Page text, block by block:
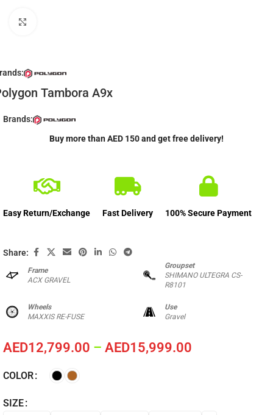
Tambora A9x
Frame
ACX GRAVEL
Groupset
SHIMANO ULTEGRA CS-
R8101
Wheels
MAXXIS RE-FUSE
Use
Gravel
AED12,799.00 – AED15,999.00
COLOR
SIZE
Brands:
Buy more than AED 150 and get free delivery!
Easy Return/Exchange Fast Delivery 100% Secure Payment
Share: